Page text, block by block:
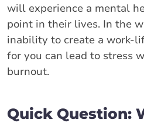
will experience a mental
point in their lives. In the
inability to create a work-
for you can lead to stress
burnout.
Quick Question: